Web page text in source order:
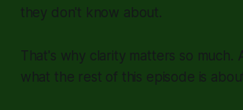
they don't know about.
That's why clarity matters so much.
what the rest of this episode is